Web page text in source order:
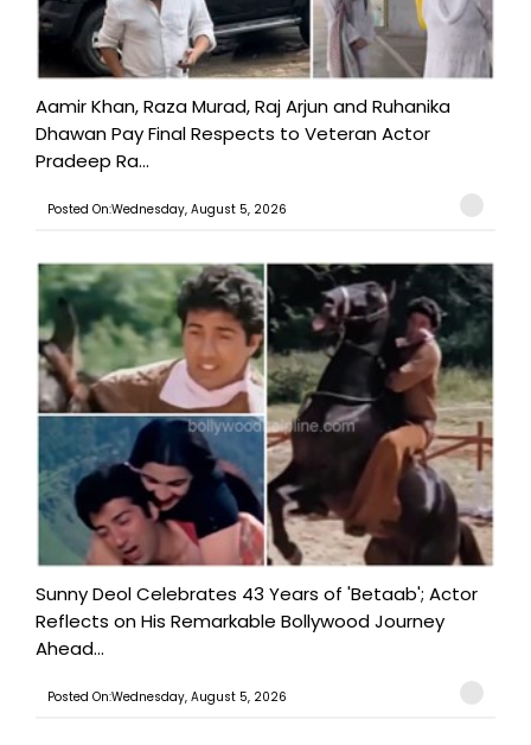
Aamir Khan, Raza Murad, Raj Arjun and Ruhanika
Dhawan Pay Final Respects to Veteran Actor
Pradeep Ra...
Posted On:Wednesday, August 5, 2026
Sunny Deol Celebrates 43 Years of 'Betaab'; Actor
Reflects on His Remarkable Bollywood Journey
Ahead...
Posted On:Wednesday, August 5, 2026